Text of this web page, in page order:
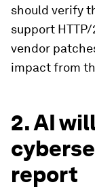
should verify
support
vendor
impact from
2. AI
report